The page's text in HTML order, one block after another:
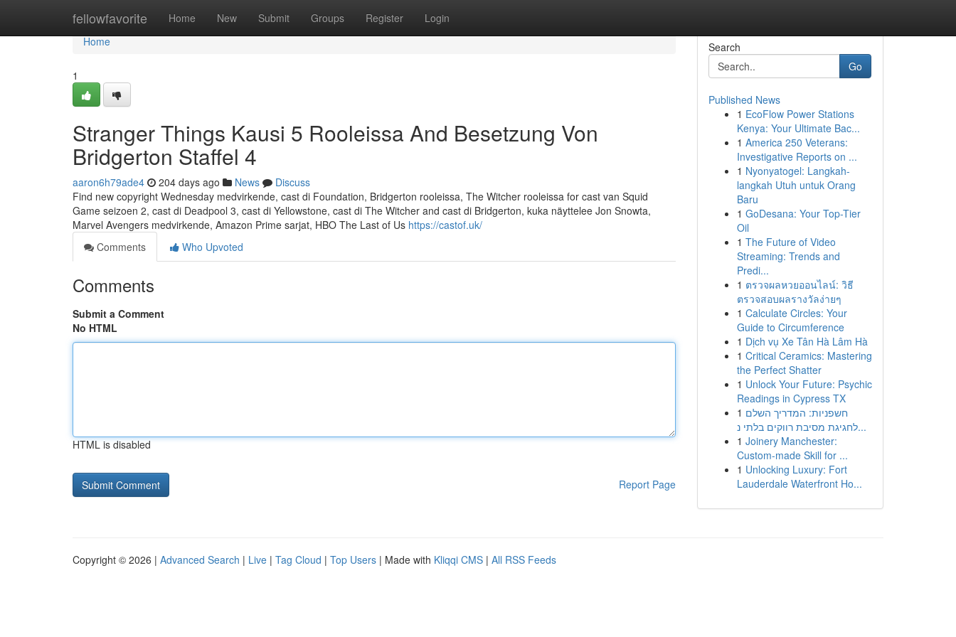
fellowfavorite Home New Submit Groups Register Login
Home
Home
1
Stranger Things Kausi 5 Rooleissa And Besetzung Von
Bridgerton Staffel 4
aaron6h79ade4 204 days ago News
Discuss
Find new copyright Wednesday medvirkende, cast di Foundation, Bridgerton rooleissa, The Witcher rooleissa for cast van Squid
Game seizoen 2, cast di Deadpool 3, cast di Yellowstone, cast di The Witcher and cast di Bridgerton, kuka näyttelee Jon Snowta,
Marvel Avengers medvirkende, Amazon Prime sarjat, HBO The Last of Us https://castof.uk/
Comments
Who Upvoted
Comments
Submit a Comment
No HTML
HTML is disabled
Report Page
Search
Go
Published News
1 EcoFlow Power Stations
Kenya: Your Ultimate Bac...
1 America 250 Veterans:
Investigative Reports on ...
1 Nyonyatogel: Langkah-
langkah Utuh untuk Orang
Baru
1 GoDesana: Your Top-Tier
Oil
1 The Future of Video
Streaming: Trends and
Predi...
1 ตรวจผลหวยออนไลน์: วิธี
ตรวจสอบผลรางวัลง่ายๆ
1 Calculate Circles: Your
Guide to Circumference
1 Dịch vụ Xe Tân Hà Lâm Hà
1 Critical Ceramics: Mastering
the Perfect Shatter
1 Unlock Your Future: Psychic
Readings in Cypress TX
1 חשפניות: המדריך השלם
לחגיגת מסיבת רווקים בלתי נ...
1 Joinery Manchester:
Custom-made Skill for ...
1 Unlocking Luxury: Fort
Lauderdale Waterfront Ho...
Copyright © 2026 | Advanced Search | Live | Tag Cloud | Top Users | Made with Kliqqi CMS | All RSS Feeds